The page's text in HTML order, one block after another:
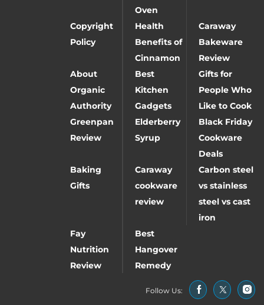
Oven
Copyright
Policy
Health
Benefits of
Cinnamon
Caraway
Bakeware
Review
About
Organic
Authority
Best
Kitchen
Gadgets
Gifts for
People Who
Like to Cook
Greenpan
Review
Elderberry
Syrup
Black Friday
Cookware
Deals
Baking
Gifts
Caraway
cookware
review
Carbon steel
vs stainless
steel vs cast
iron
Fay
Nutrition
Review
Best
Hangover
Remedy
Follow Us: